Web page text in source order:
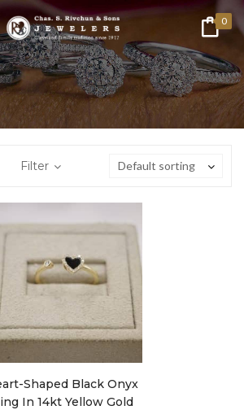
0
Filter Default sorting
Shaped Black Onyx
In 14kt Yellow Gold